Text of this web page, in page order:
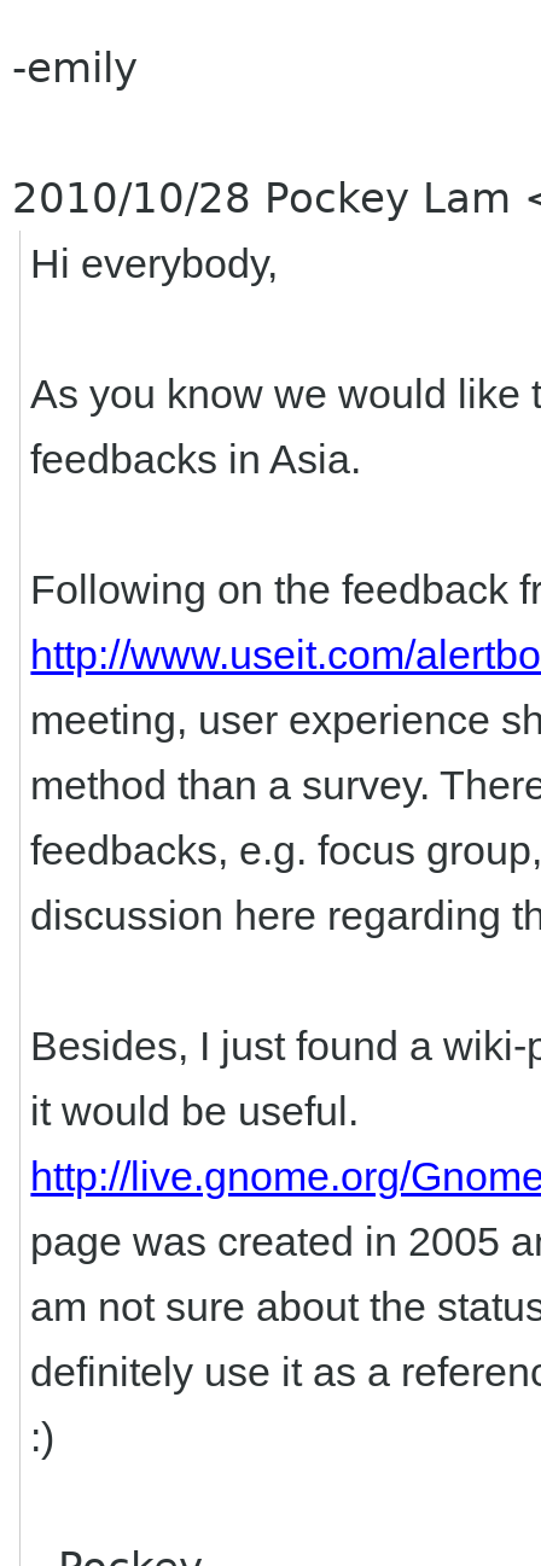
-emily
2010/10/28 Pockey Lam
Hi everybody,
As you know we would like
feedbacks in Asia.
Following on the feedback
http://www.useit.com/
meeting, user experience
method than a survey.
feedbacks, e.g. focus
discussion here regarding
Besides, I just found a
it would be useful.
http://live.gnome.org/
page was created in 2005
am not sure about the
definitely use it as a
:)